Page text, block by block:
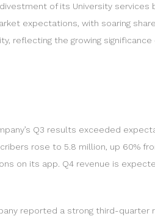
of its University services
expectations, with soaring
reflecting the growing
Q3 results exceeded
rose to 5.8 million, up 60%
on its app. Q4 revenue is
reported a strong third-quarter